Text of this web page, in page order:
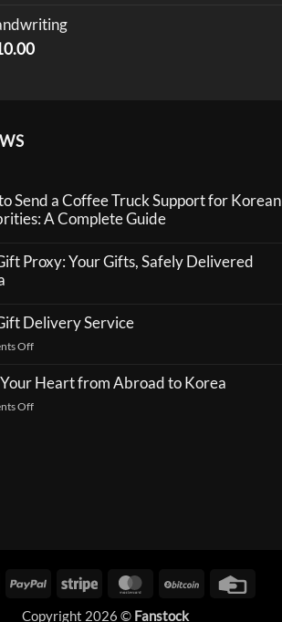
Send a Coffee Truck Support for Korean
A Complete Guide
Proxy: Your Gifts, Safely Delivered
Delivery Service
Offon
Gift
Heart from Abroad to Korea
Offon
Visa PayPal Stripe MasterCardBitCoin
Copyright 2026 © Fanstock